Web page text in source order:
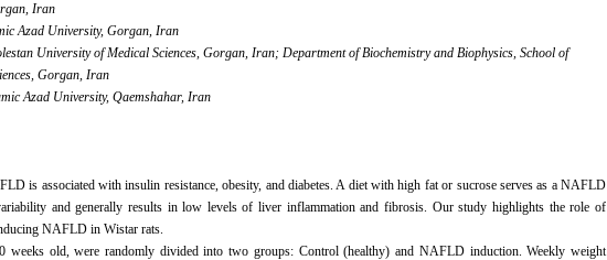
Iran
Azad University, Gorgan, Iran
University of Medical Sciences, Gorgan, Iran; Department of Biochemistry and Biophysics, School of
Gorgan, Iran
Azad University, Qaemshahar, Iran
is associated with insulin resistance, obesity, and diabetes. A diet with high fat or sucrose serves as a NAFLD
and generally results in low levels of liver inflammation and fibrosis. Our study highlights the role of
NAFLD in Wistar rats.
weeks old, were randomly divided into two groups: Control (healthy) and NAFLD induction. Weekly weight